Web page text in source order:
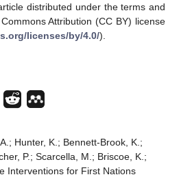
distributed under the terms and
Attribution (CC BY) license
licenses/by/4.0/).
Hunter, K.; Bennett-Brook, K.;
P.; Scarcella, M.; Briscoe, K.;
Interventions for First Nations